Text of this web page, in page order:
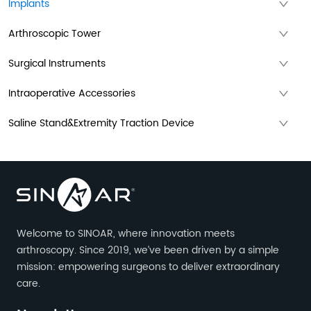
Implants
Arthroscopic Tower
Surgical Instruments
Intraoperative Accessories
Saline Stand&Extremity Traction Device
Welcome to SINOAR, where innovation meets
arthroscopy. Since 2019, we’ve been driven by a simple
mission: empowering surgeons to deliver extraordinary
care.